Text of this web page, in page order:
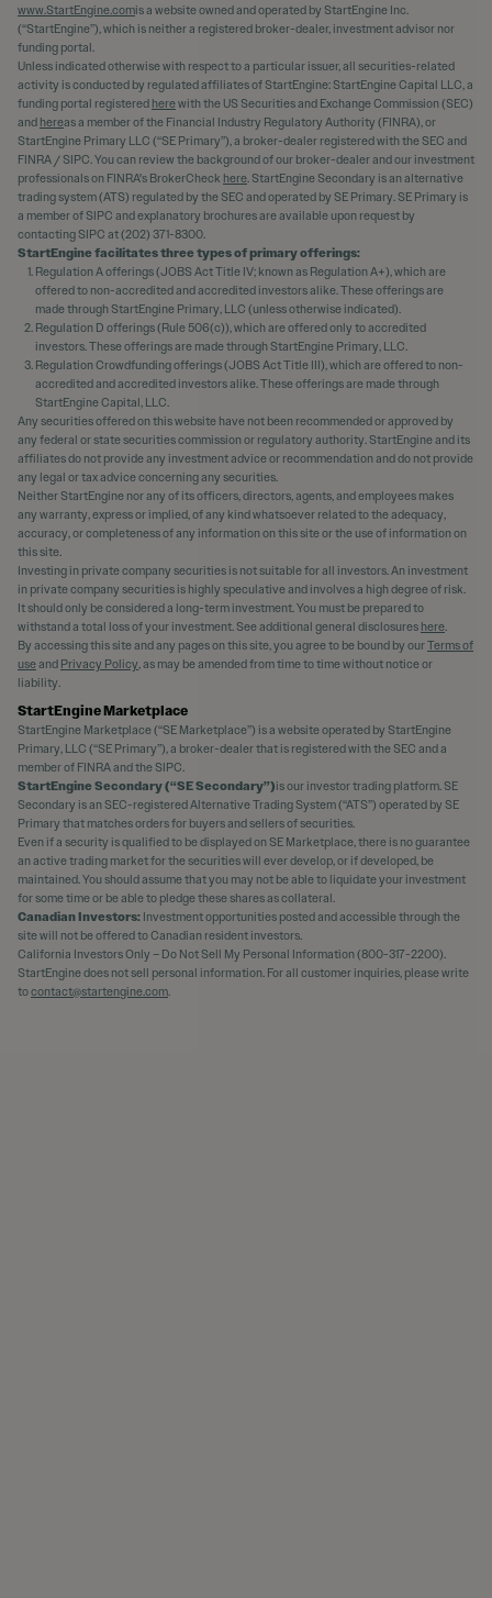
www.StartEngine.comis a website owned and operated by StartEngine Inc.
(“StartEngine”), which is neither a registered broker-dealer, investment advisor nor
funding portal.
Unless indicated otherwise with respect to a particular issuer, all securities-related
activity is conducted by regulated affiliates of StartEngine: StartEngine Capital LLC, a
funding portal registered herewith the US Securities and Exchange Commission (SEC)
and hereas a member of the Financial Industry Regulatory Authority (FINRA), or
StartEngine Primary LLC (“SE Primary”), a broker-dealer registered with the SEC and
FINRA / SIPC. You can review the background of our broker-dealer and our investment
professionals on FINRA's BrokerCheck here. StartEngine Secondary is an alternative
trading system (ATS) regulated by the SEC and operated by SE Primary. SE Primary is
a member of SIPC and explanatory brochures are available upon request by
contacting SIPC at (202) 371-8300.
StartEngine facilitates three types of primary offerings:
Regulation A offerings (JOBS Act Title IV; known as Regulation A+), which are
offered to non-accredited and accredited investors alike. These offerings are
made through StartEngine Primary, LLC (unless otherwise indicated).
Regulation D offerings (Rule 506(c)), which are offered only to accredited
investors. These offerings are made through StartEngine Primary, LLC.
Regulation Crowdfunding offerings (JOBS Act Title III), which are offered to non-
accredited and accredited investors alike. These offerings are made through
StartEngine Capital, LLC.
Any securities offered on this website have not been recommended or approved by
any federal or state securities commission or regulatory authority. StartEngine and its
affiliates do not provide any investment advice or recommendation and do not provide
any legal or tax advice concerning any securities.
Neither StartEngine nor any of its officers, directors, agents, and employees makes
any warranty, express or implied, of any kind whatsoever related to the adequacy,
accuracy, or completeness of any information on this site or the use of information on
this site.
Investing in private company securities is not suitable for all investors. An investment
in private company securities is highly speculative and involves a high degree of risk.
It should only be considered a long-term investment. You must be prepared to
withstand a total loss of your investment. See additional general disclosures here.
By accessing this site and any pages on this site, you agree to be bound by ourTerms of
useand Privacy Policy, as may be amended from time to time without notice or
liability.
StartEngine Marketplace
StartEngine Marketplace (“SE Marketplace”) is a website operated by StartEngine
Primary, LLC (“SE Primary”), a broker-dealer that is registered with the SEC and a
member of FINRA and the SIPC.
StartEngine Secondary (“SE Secondary”)is our investor trading platform. SE
Secondary is an SEC-registered Alternative Trading System (“ATS”) operated by SE
Primary that matches orders for buyers and sellers of securities.
Even if a security is qualified to be displayed on SE Marketplace, there is no guarantee
an active trading market for the securities will ever develop, or if developed, be
maintained. You should assume that you may not be able to liquidate your investment
for some time or be able to pledge these shares as collateral.
Canadian Investors: Investment opportunities posted and accessible through the
site will not be offered to Canadian resident investors.
California Investors Only – Do Not Sell My Personal Information (800-317-2200).
StartEngine does not sell personal information. For all customer inquiries, please write
tocontact@startengine.com.